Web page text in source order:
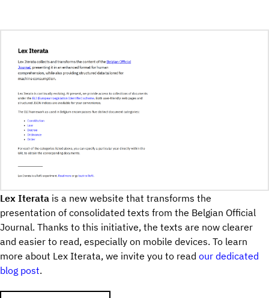
Lex Iterata is a new website that transforms the
presentation of consolidated texts from the Belgian Official
Journal. Thanks to this initiative, the texts are now clearer
and easier to read, especially on mobile devices. To learn
more about Lex Iterata, we invite you to read our dedicated
blog post.